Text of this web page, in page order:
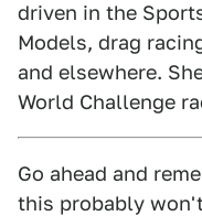
driven in the
Models, drag
and elsewhere.
World Challenge
Go ahead and
this probably